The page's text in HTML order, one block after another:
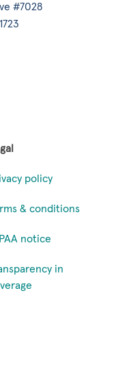
#7028
policy
& conditions
notice
in